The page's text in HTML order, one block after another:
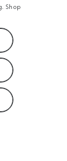
Shop